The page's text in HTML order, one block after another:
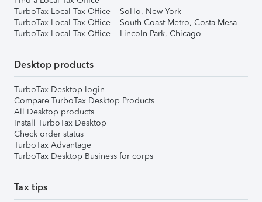
TurboTax Local Tax Office – SoHo, New York
TurboTax Local Tax Office – South Coast Metro, Costa Mesa
TurboTax Local Tax Office – Lincoln Park, Chicago
Desktop products
TurboTax Desktop login
Compare TurboTax Desktop Products
All Desktop products
Install TurboTax Desktop
Check order status
TurboTax Advantage
TurboTax Desktop Business for corps
Tax tips